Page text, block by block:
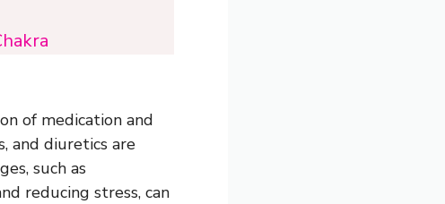
of medication and
and diuretics are
such as
reducing stress, can